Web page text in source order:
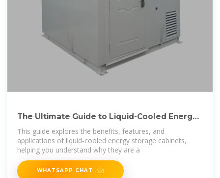
The Ultimate Guide to Liquid-Cooled Energy
Storage
This guide explores the benefits, features, and
applications of liquid-cooled energy storage cabinets,
helping you understand why they are a
WHATSAPP CHAT